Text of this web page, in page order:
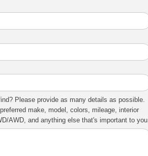
Please provide as many details as possible.
make, model, colors, mileage, interior
AWD, and anything else that's important to you.